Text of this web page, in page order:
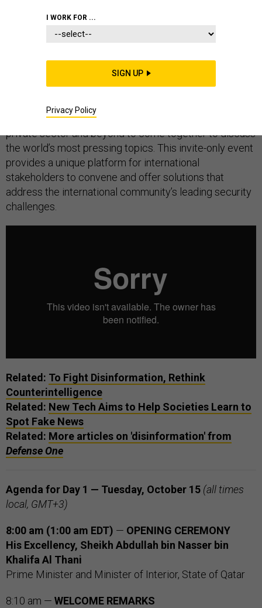
The Global Security Forum is an annual international
gathering bringing together a multi-disciplinary network
of experts, practitioners, and policy-makers from
government, security, academia, media, entertainment,
international organizations, the humanitarian sector, the
private sector and beyond to come together to discuss
the world’s most pressing topics. This invite-only event
provides a unique platform for international
stakeholders to convene and offer solutions that
address the international community’s leading security
challenges.
Related: To Fight Disinformation, Rethink
Counterintelligence
Related: New Tech Aims to Help Societies Learn to
Spot Fake News
Related: More articles on 'disinformation' from
Defense One
Agenda for Day 1 — Tuesday, October 15 (all times
local, GMT+3)
8:00 am (1:00 am EDT) — OPENING CEREMONY
His Excellency, Sheikh Abdullah bin Nasser bin
Khalifa Al Thani
Prime Minister and Minister of Interior, State of Qatar
8:10 am — WELCOME REMARKS
I WORK FOR ...
SIGN UP
Privacy Policy